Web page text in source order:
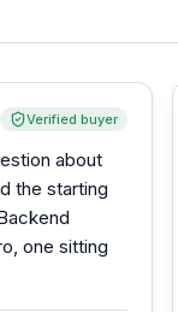
Verified buyer
about
the starting
one sitting